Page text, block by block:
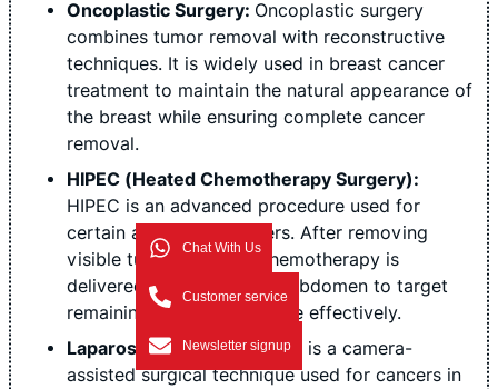
Oncoplastic Surgery: Oncoplastic surgery
combines tumor removal with reconstructive
techniques. It is widely used in breast cancer
treatment to maintain the natural appearance of
the breast while ensuring complete cancer
removal.
HIPEC (Heated Chemotherapy Surgery):
HIPEC is an advanced procedure used for
certain abdominal cancers. After removing
visible tumors, heated chemotherapy is
delivered directly into the abdomen to target
remaining cancer cells more effectively.
Laparoscopic Surgery:This is a camera-
assisted surgical technique used for cancers in
Chat With Us
Customer service
Newsletter signup